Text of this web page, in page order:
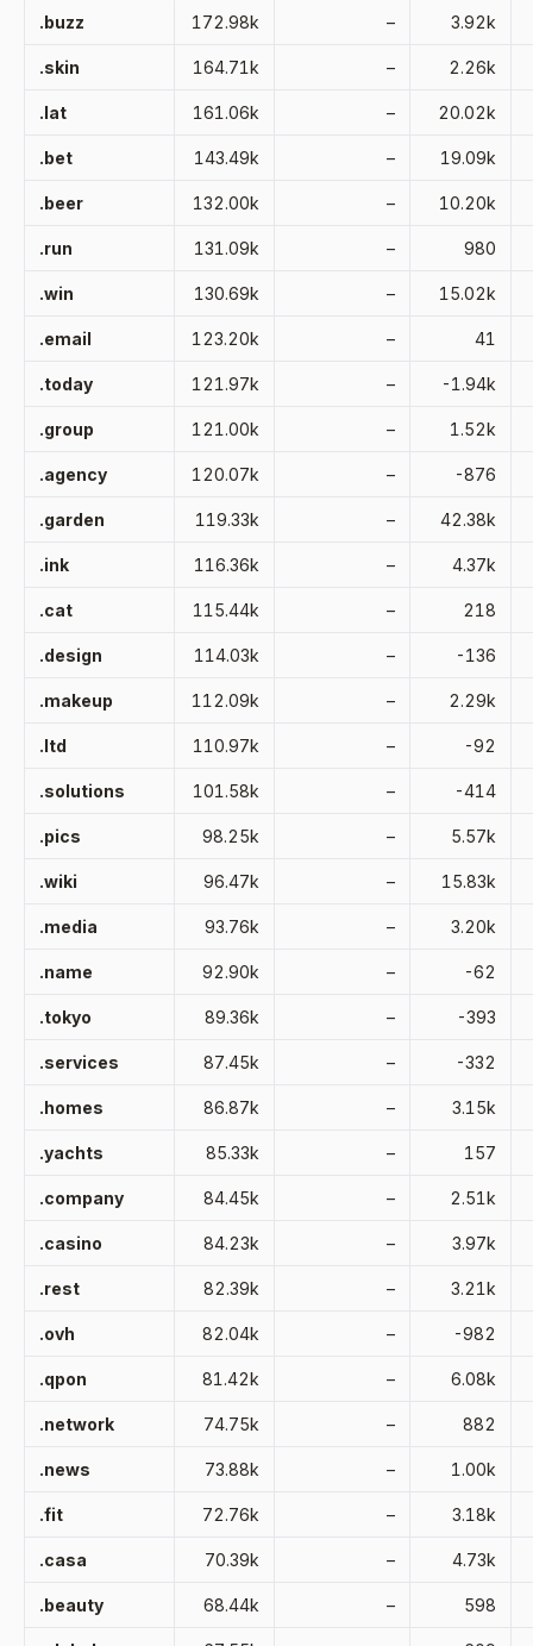
.buzz 172.98k – 3.92k
.skin 164.71k – 2.26k
.lat 161.06k – 20.02k
.bet 143.49k – 19.09k
.beer 132.00k – 10.20k
.run 131.09k – 980
.win 130.69k – 15.02k
.email 123.20k – 41
.today 121.97k – -1.94k
.group 121.00k – 1.52k
.agency 120.07k – -876
.garden 119.33k – 42.38k
.ink 116.36k – 4.37k
.cat 115.44k – 218
.design 114.03k – -136
.makeup 112.09k – 2.29k
.ltd 110.97k – -92
.solutions 101.58k – -414
.pics 98.25k – 5.57k
.wiki 96.47k – 15.83k
.media 93.76k – 3.20k
.name 92.90k – -62
.tokyo 89.36k – -393
.services 87.45k – -332
.homes 86.87k – 3.15k
.yachts 85.33k – 157
.company 84.45k – 2.51k
.casino 84.23k – 3.97k
.rest 82.39k – 3.21k
.ovh 82.04k – -982
.qpon 81.42k – 6.08k
.network 74.75k – 882
.news 73.88k – 1.00k
.fit 72.76k – 3.18k
.casa 70.39k – 4.73k
.beauty 68.44k – 598